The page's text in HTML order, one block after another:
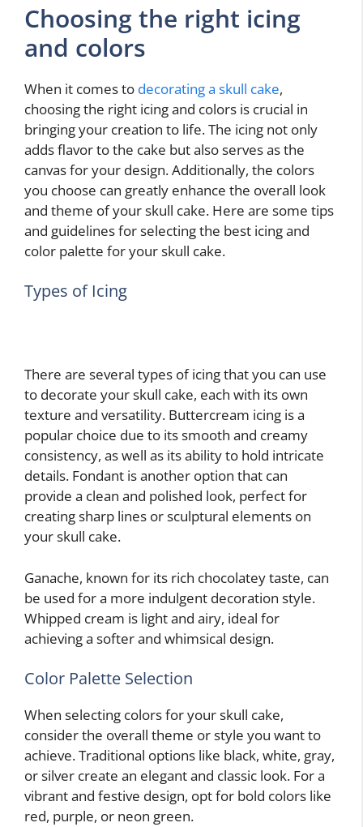
Choosing the right icing
and colors
When it comes to decorating a skull cake,
choosing the right icing and colors is crucial in
bringing your creation to life. The icing not only
adds flavor to the cake but also serves as the
canvas for your design. Additionally, the colors
you choose can greatly enhance the overall look
and theme of your skull cake. Here are some tips
and guidelines for selecting the best icing and
color palette for your skull cake.
Types of Icing
There are several types of icing that you can use
to decorate your skull cake, each with its own
texture and versatility. Buttercream icing is a
popular choice due to its smooth and creamy
consistency, as well as its ability to hold intricate
details. Fondant is another option that can
provide a clean and polished look, perfect for
creating sharp lines or sculptural elements on
your skull cake.
Ganache, known for its rich chocolatey taste, can
be used for a more indulgent decoration style.
Whipped cream is light and airy, ideal for
achieving a softer and whimsical design.
Color Palette Selection
When selecting colors for your skull cake,
consider the overall theme or style you want to
achieve. Traditional options like black, white, gray,
or silver create an elegant and classic look. For a
vibrant and festive design, opt for bold colors like
red, purple, or neon green.